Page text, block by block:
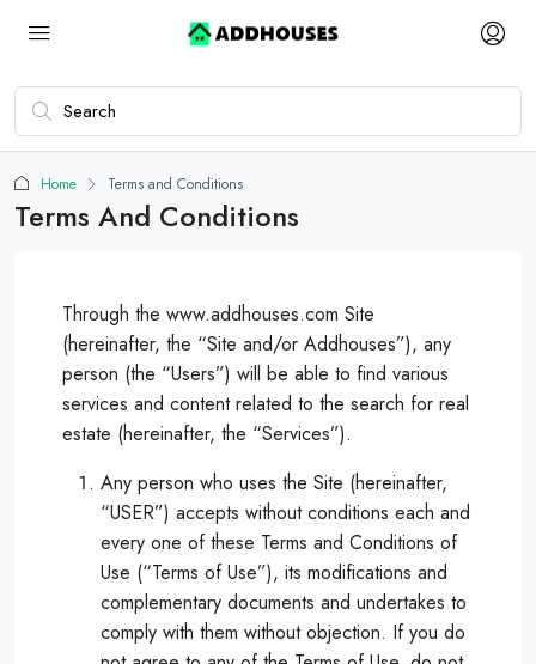
Home Terms and Conditions
Terms And Conditions
Through the www.addhouses.com Site
(hereinafter, the “Site and/or Addhouses”), any
person (the “Users”) will be able to find various
services and content related to the search for real
estate (hereinafter, the “Services”).
Any person who uses the Site (hereinafter,
“USER”) accepts without conditions each and
every one of these Terms and Conditions of
Use (“Terms of Use”), its modifications and
complementary documents and undertakes to
comply with them without objection. If you do